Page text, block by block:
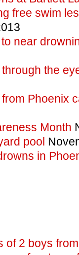
free swim
near
the
Phoenix
Month
pool
in
of 2 boys